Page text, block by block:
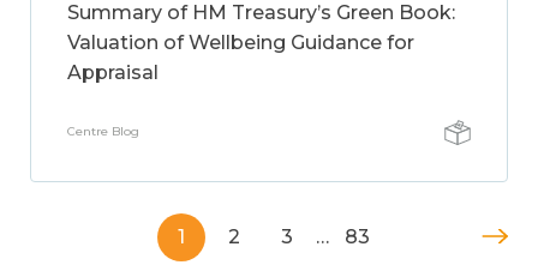
Summary of HM Treasury’s Green Book:
Valuation of Wellbeing Guidance for
Appraisal
Centre Blog
1 2 3 … 83